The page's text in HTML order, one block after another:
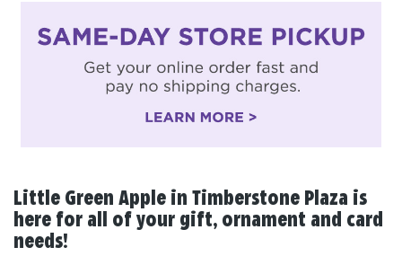
Little Green Apple in Timberstone Plaza is
here for all of your gift, ornament and card
needs!